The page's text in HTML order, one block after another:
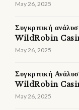
May 26, 2025
Συγκριτική
WildRobin
May 26, 2025
Συγκριτική
WildRobin
May 26, 2025